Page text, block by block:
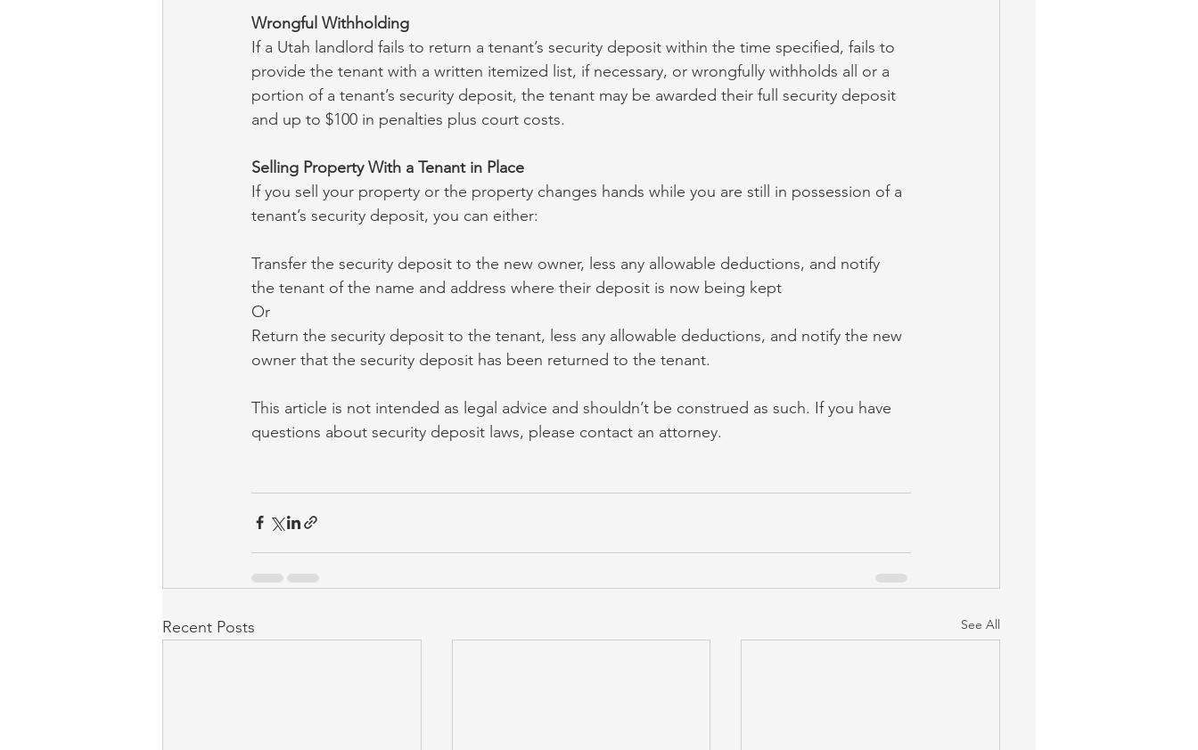
Wrongful Withholding
If a Utah landlord fails to return a tenant’s security deposit within the time specified, fails to
provide the tenant with a written itemized list, if necessary, or wrongfully withholds all or a
portion of a tenant’s security deposit, the tenant may be awarded their full security deposit
and up to $100 in penalties plus court costs.
Selling Property With a Tenant in Place
If you sell your property or the property changes hands while you are still in possession of a
tenant’s security deposit, you can either:
Transfer the security deposit to the new owner, less any allowable deductions, and notify
the tenant of the name and address where their deposit is now being kept
Or
Return the security deposit to the tenant, less any allowable deductions, and notify the new
owner that the security deposit has been returned to the tenant.
This article is not intended as legal advice and shouldn’t be construed as such. If you have
questions about security deposit laws, please contact an attorney.
Recent Posts See All